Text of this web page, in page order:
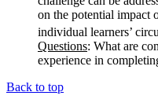
on the potential impact
individual learners’
Questions: What are
experience in
Back to top